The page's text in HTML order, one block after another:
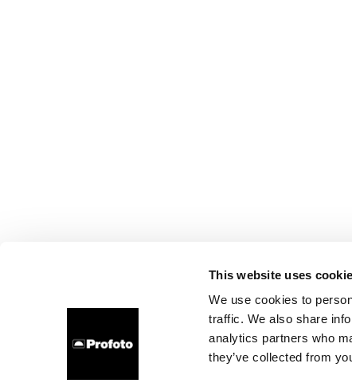
This website uses
We use cookies to
traffic. We also share
analytics partners who
they’ve collected from